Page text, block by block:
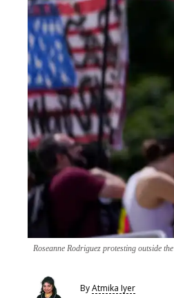
Roseanne Rodriguez protesting outside
ByAtmika Iyer